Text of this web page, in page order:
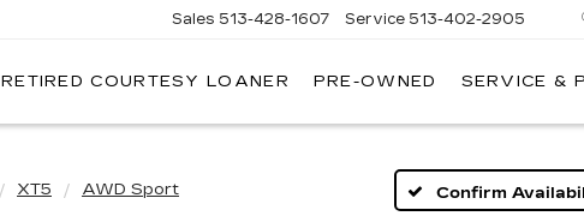
Sales 513-428-1607 Service 513-402-2905
RETIRED COURTESY LOANER PRE-OWNED SERVICE &
XT5 AWD Sport Confirm